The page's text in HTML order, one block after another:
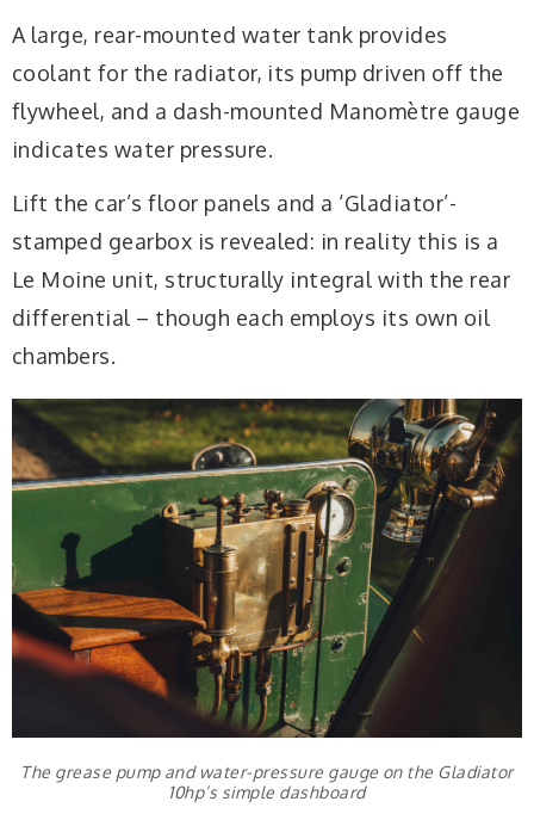
A large, rear-mounted water tank provides
coolant for the radiator, its pump driven off the
flywheel, and a dash-mounted Manomètre gauge
indicates water pressure.
Lift the car’s floor panels and a ‘Gladiator’-
stamped gearbox is revealed: in reality this is a
Le Moine unit, structurally integral with the rear
differential – though each employs its own oil
chambers.
The grease pump and water-pressure gauge on the Gladiator
10hp’s simple dashboard